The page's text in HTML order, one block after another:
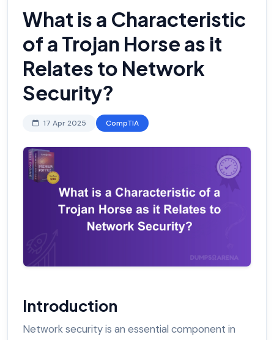
What is a Characteristic
of a Trojan Horse as it
Relates to Network
Security?
17 Apr 2025 CompTIA
Introduction
Network security is an essential component in